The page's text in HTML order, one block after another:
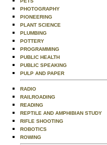
PHOTOGRAPHY
PIONEERING
PLANT SCIENCE
PLUMBING
POTTERY
PROGRAMMING
PUBLIC HEALTH
PUBLIC SPEAKING
PULP AND PAPER
RADIO
RAILROADING
READING
REPTILE AND AMPHIBIAN STUDY
RIFLE SHOOTING
ROBOTICS
ROWING